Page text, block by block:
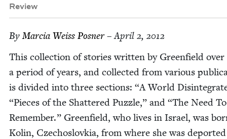
Review
ByMar­cia Weiss Posner– April 2, 2012
This col­lec­tion of sto­ries writ­ten by Green­field over
a peri­od of years, and col­lect­ed from var­i­ous
is divid­ed into three sec­tions: “A World
“Pieces of the Shat­tered Puz­zle,” and “The Need To
Remem­ber.” Green­field, who lives in Israel, was
Kolin, Czechoslovkia, from where she was